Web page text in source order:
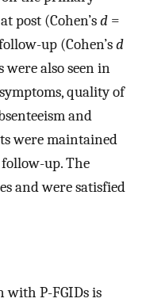
post (Cohen’sd =
up (Cohen’sd
were also seen in
quality of
and
were maintained
up. The
and were satisfied
with P-FGIDs is